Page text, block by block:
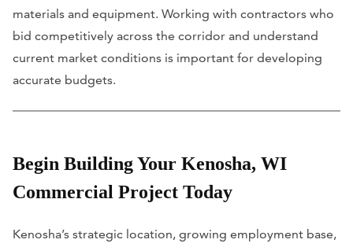
materials and equipment. Working with contractors who
bid competitively across the corridor and understand
current market conditions is important for developing
accurate budgets.
Begin Building Your Kenosha, WI
Commercial Project Today
Kenosha’s strategic location, growing employment base,